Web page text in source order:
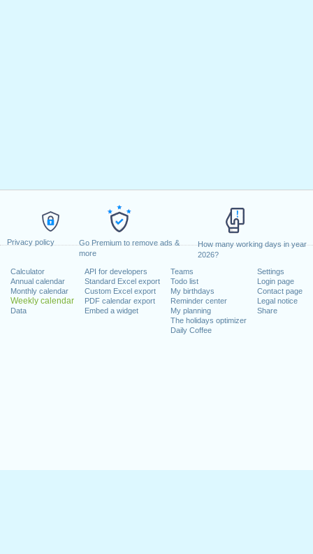
Privacy policy
Go Premium to remove ads &
more
How many working days in year
2026?
Calculator
Annual calendar
Monthly calendar
Weekly calendar
Data
API for developers
Standard Excel export
Custom Excel export
PDF calendar export
Embed a widget
Teams
Todo list
My birthdays
Reminder center
My planning
The holidays optimizer
Daily Coffee
Settings
Login page
Contact page
Legal notice
Share